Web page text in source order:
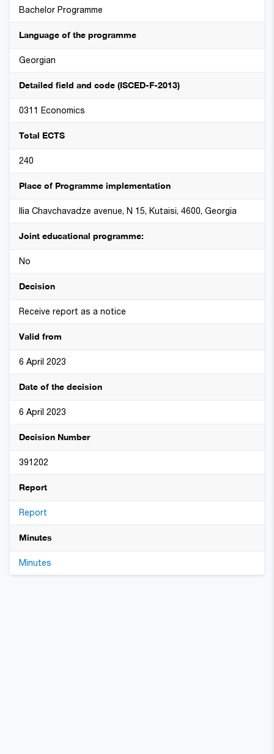
Bachelor Programme
Language of the programme
Georgian
Detailed field and code (ISCED-F-2013)
0311 Economics
Total ECTS
240
Place of Programme implementation
Ilia Chavchavadze avenue, N 15, Kutaisi, 4600, Georgia
Joint educational programme:
No
Decision
Receive report as a notice
Valid from
6 April 2023
Date of the decision
6 April 2023
Decision Number
391202
Report
Report
Minutes
Minutes